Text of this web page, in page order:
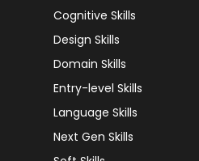
Cognitive Skills
Design Skills
Domain Skills
Entry-level Skills
Language Skills
Next Gen Skills